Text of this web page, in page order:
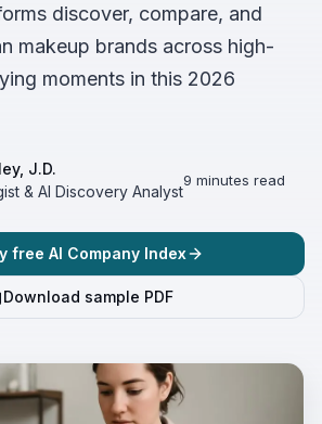
discover, compare, and
makeup brands across high-
moments in this 2026
J.D.
& AI Discovery Analyst
9 minutes read
free AI Company Index
Download sample PDF